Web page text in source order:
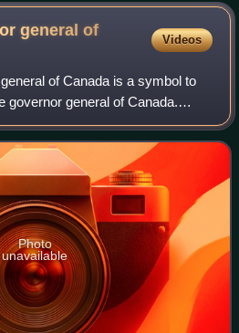
general of
Videos
of Canada is a symbol to
governor general of Canada.
by governors general since just
a
Photo
unavailable